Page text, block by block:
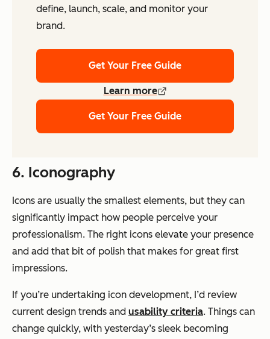
define, launch, scale, and monitor your
brand.
Get Your Free Guide
Learn more
Get Your Free Guide
6. Iconography
Icons are usually the smallest elements, but they can
significantly impact how people perceive your
professionalism. The right icons elevate your presence
and add that bit of polish that makes for great first
impressions.
If you’re undertaking icon development, I’d review
current design trends and usability criteria. Things can
change quickly, with yesterday’s sleek becoming